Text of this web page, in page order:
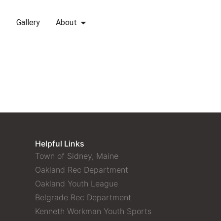
Gallery About
Helpful Links
Town of Sidney, Maine
Oakland Rec Department
Oakland Youth League
Belgrade Rec Department
Kenneth Workman Youth Sports